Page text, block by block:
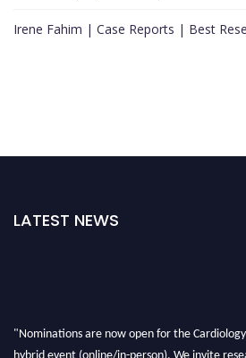
Irene Fahim | Case Reports | Best
LATEST NEWS
"Nominations are now open for the
hybrid event (online/in-person). We invite